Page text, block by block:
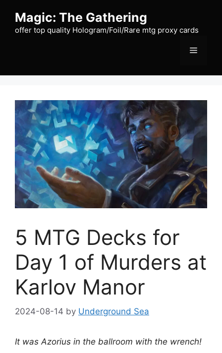
content
Magic: The Gathering
offer top quality Hologram/Foil/Rare mtg proxy cards
Menu
5 MTG Decks for
Day 1 of Murders at
Karlov Manor
2024-08-14 by Underground Sea
It was Azorius in the ballroom with the wrench!